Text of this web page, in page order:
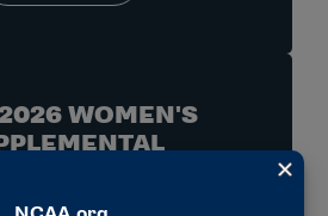
WOMEN'S
Procedures and